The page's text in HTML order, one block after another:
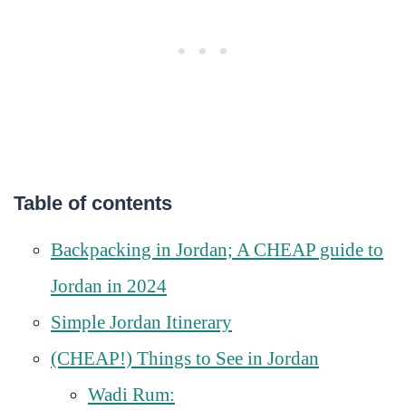
Table of contents
Backpacking in Jordan; A CHEAP guide to
Jordan in 2024
Simple Jordan Itinerary
(CHEAP!) Things to See in Jordan
Wadi Rum: